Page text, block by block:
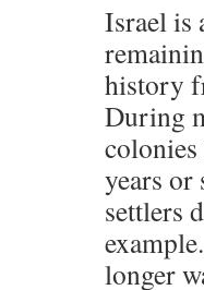
Israel is
history
During
years
settlers
longer